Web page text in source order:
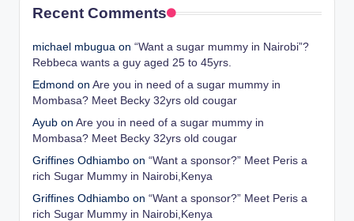
Recent Comments
michael mbugua on “Want a sugar mummy in Nairobi”?
Rebbeca wants a guy aged 25 to 45yrs.
Edmond on Are you in need of a sugar mummy in
Mombasa? Meet Becky 32yrs old cougar
Ayub on Are you in need of a sugar mummy in
Mombasa? Meet Becky 32yrs old cougar
Griffines Odhiambo on “Want a sponsor?” Meet Peris a
rich Sugar Mummy in Nairobi,Kenya
Griffines Odhiambo on “Want a sponsor?” Meet Peris a
rich Sugar Mummy in Nairobi,Kenya